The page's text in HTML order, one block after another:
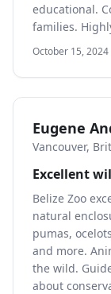
educational.
families.
October 15, 2024
Eugene
Vancouver,
Excellent
Belize Zoo
natural
pumas,
and more.
the wild.
about